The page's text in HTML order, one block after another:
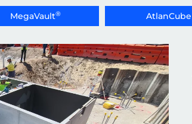
MegaVault® AtlanCube